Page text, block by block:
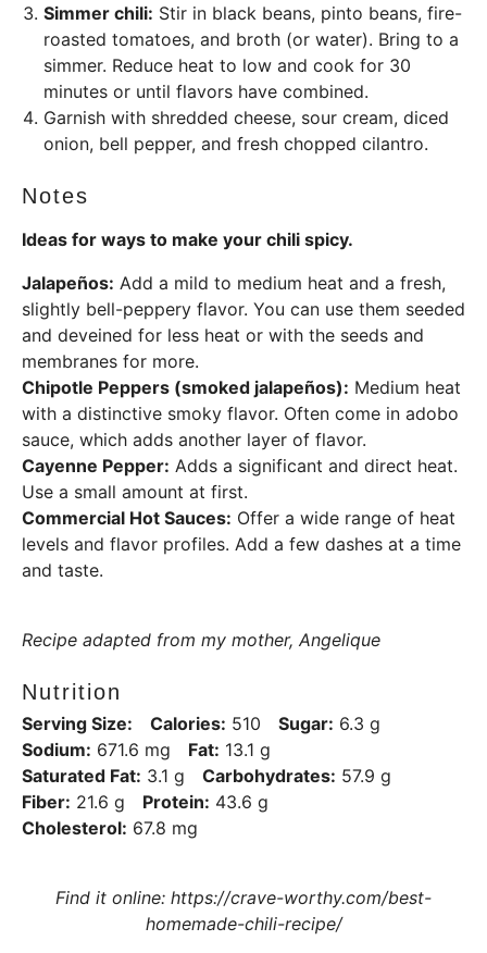
Simmer chili: Stir in black beans, pinto beans, fire-
roasted tomatoes, and broth (or water). Bring to a
simmer. Reduce heat to low and cook for 30
minutes or until flavors have combined.
Garnish with shredded cheese, sour cream, diced
onion, bell pepper, and fresh chopped cilantro.
Notes
Ideas for ways to make your chili spicy.
Jalapeños: Add a mild to medium heat and a fresh,
slightly bell-peppery flavor. You can use them seeded
and deveined for less heat or with the seeds and
membranes for more.
Chipotle Peppers (smoked jalapeños): Medium heat
with a distinctive smoky flavor. Often come in adobo
sauce, which adds another layer of flavor.
Cayenne Pepper: Adds a significant and direct heat.
Use a small amount at first.
Commercial Hot Sauces: Offer a wide range of heat
levels and flavor profiles. Add a few dashes at a time
and taste.
Recipe adapted from my mother, Angelique
Nutrition
Serving Size: Calories: 510 Sugar: 6.3 g
Sodium: 671.6 mg Fat: 13.1 g
Saturated Fat: 3.1 g Carbohydrates: 57.9 g
Fiber: 21.6 g Protein: 43.6 g
Cholesterol: 67.8 mg
Find it online: https://crave-worthy.com/best-
homemade-chili-recipe/